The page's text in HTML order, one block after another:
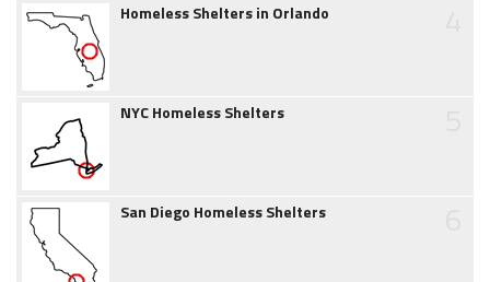
Homeless Shelters in Orlando
NYC Homeless Shelters
San Diego Homeless Shelters